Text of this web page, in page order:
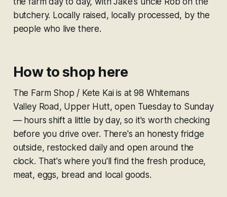
butchery. Locally raised, locally processed, by the
people who live there.
How to shop here
The Farm Shop / Kete Kai is at 98 Whitemans
Valley Road, Upper Hutt, open Tuesday to Sunday
— hours shift a little by day, so it's worth checking
before you drive over. There's an honesty fridge
outside, restocked daily and open around the
clock. That's where you'll find the fresh produce,
meat, eggs, bread and local goods.